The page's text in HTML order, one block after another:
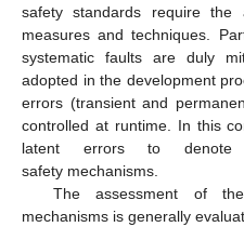
safety standards require the
measures and techniques.
systematic faults are duly
adopted in the development
errors (transient and
controlled at runtime. In this
latent errors to
safety mechanisms.
The assessment of
mechanisms is generally